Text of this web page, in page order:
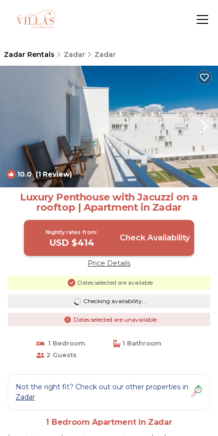
Zadar Rentals Zadar Zadar
10.0(1 Review) 1/4
Luxury Penthouse with Jacuzzi on a
rooftop | Apartment in Zadar
Nightly rates from:
USD $414 Check Availability
Price Details
Dates selected are available
Checking availability...
Dates selected are unavailable
1 Bedroom
1 Bathroom
2 Guests
Not the right fit? Check out our other properties in
Zadar
1 Bedroom Apartment in Zadar